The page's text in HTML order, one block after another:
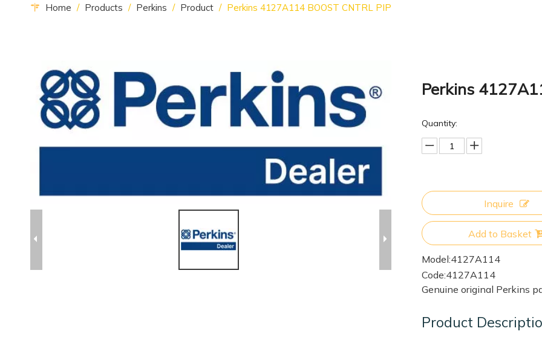
Home / Products / Perkins / Product / Perkins 4127A114 BOOST CNTRL PIP
Perkins
Quantity:
Inquire
Add to Basket
Model:4127A114
Code:4127A114
Genuine original Perkins
Product